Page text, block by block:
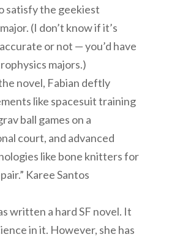
satisfy the geekiest
(I don’t know if it’s
or not — you’d have
majors.)
novel, Fabian deftly
like spacesuit training
ball games on a
court, and advanced
like bone knitters for
Karee Santos
written a hard SF novel. It
in it. However, she has